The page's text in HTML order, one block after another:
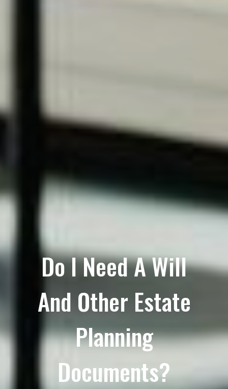
Do I Need A Will
And Other Estate
Planning
Documents?